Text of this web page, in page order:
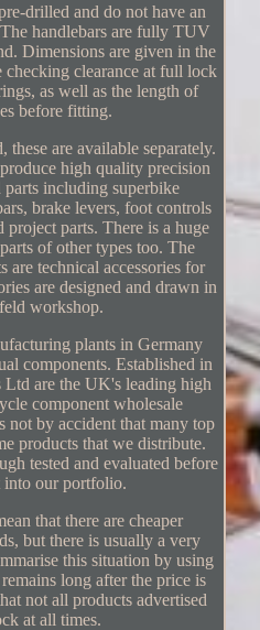
drilled and do not have an
handlebars are fully TUV
Dimensions are given in the
checking clearance at full lock
as well as the length of
before fitting.
these are available separately.
high quality precision
parts including superbike
brake levers, foot controls
project parts. There is a huge
of other types too. The
are technical accessories for
are designed and drawn in
workshop.
plants in Germany
components. Established in
Ltd are the UK's leading high
component wholesale
not by accident that many top
products that we distribute.
tested and evaluated before
into our portfolio.
that there are cheaper
but there is usually a very
this situation by using
long after the price is
not all products advertised
at all times.